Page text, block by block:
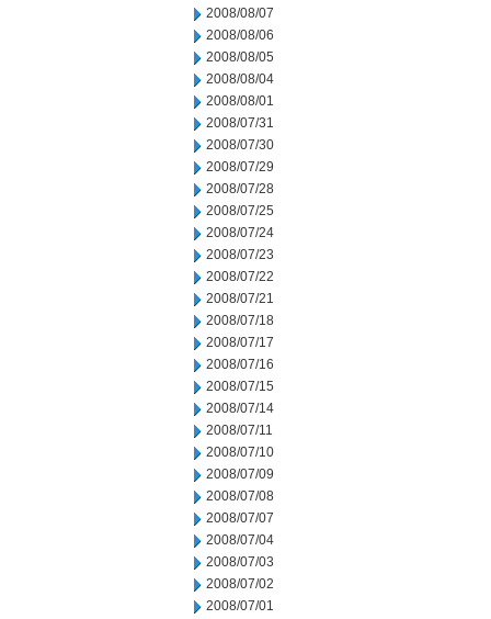
2008/08/07
2008/08/06
2008/08/05
2008/08/04
2008/08/01
2008/07/31
2008/07/30
2008/07/29
2008/07/28
2008/07/25
2008/07/24
2008/07/23
2008/07/22
2008/07/21
2008/07/18
2008/07/17
2008/07/16
2008/07/15
2008/07/14
2008/07/11
2008/07/10
2008/07/09
2008/07/08
2008/07/07
2008/07/04
2008/07/03
2008/07/02
2008/07/01